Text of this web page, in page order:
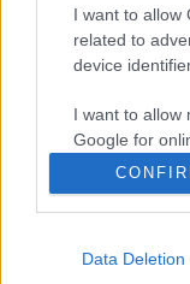
I want to allow
related to
device
I want to allow
Google for
I want to allow
personalized
I want to
Data Deletion
Betétdal33:
rajta" -
2022. január 11.
egy jól eltalált